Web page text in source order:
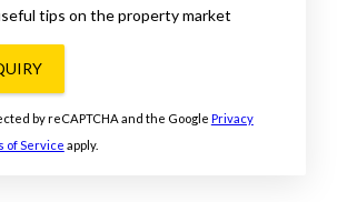
tips on the property market
by reCAPTCHA and the Google Privacy
of Service apply.